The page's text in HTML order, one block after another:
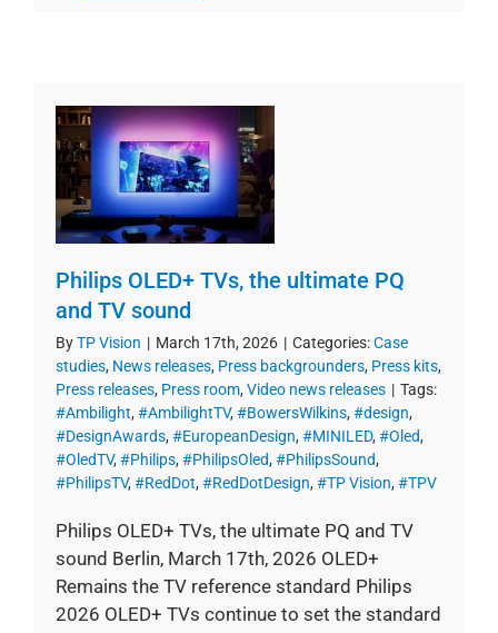
Philips OLED+ TVs, the ultimate PQ
and TV sound
ByTP Vision | March 17th, 2026 | Categories:Case
studies, News releases, Press backgrounders, Press kits,
Press releases, Press room, Video news releases | Tags:
#Ambilight, #AmbilightTV, #BowersWilkins, #design,
#DesignAwards, #EuropeanDesign, #MINILED, #Oled,
#OledTV, #Philips, #PhilipsOled, #PhilipsSound,
#PhilipsTV, #RedDot, #RedDotDesign, #TP Vision, #TPV
Philips OLED+ TVs, the ultimate PQ and TV
sound Berlin, March 17th, 2026 OLED+
Remains the TV reference standard Philips
2026 OLED+ TVs continue to set the standard